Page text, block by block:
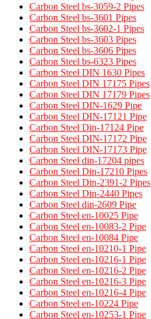
Carbon Steel bs-3059-2 Pipes
Carbon Steel bs-3601 Pipes
Carbon Steel bs-3602-1 Pipes
Carbon Steel bs-3603 Pipes
Carbon Steel bs-3606 Pipes
Carbon Steel bs-6323 Pipes
Carbon Steel DIN 1630 Pipes​
Carbon Steel DIN 17175 Pipes​
Carbon Steel DIN 17179 Pipes​
Carbon Steel DIN-1629 Pipe
Carbon Steel DIN-17121 Pipe
Carbon Steel Din-17124 Pipe
Carbon Steel DIN-17172 Pipe
Carbon Steel DIN-17173 Pipe
Carbon Steel din-17204 pipes
Carbon Steel Din-17210 Pipes
Carbon Steel Din-2391-2 Pipes
Carbon Steel Din-2440 Pipes
Carbon Steel din-2609 Pipe
Carbon Steel en-10025 Pipe
Carbon Steel en-10083-2 Pipe
Carbon Steel en-10084 Pipe
Carbon Steel en-10210-1 Pipe
Carbon Steel en-10216-1 Pipe
Carbon Steel en-10216-2 Pipe
Carbon Steel en-10216-3 Pipe
Carbon Steel en-10216-4 Pipe
Carbon Steel en-10224 Pipe
Carbon Steel en-10253-1 Pipe